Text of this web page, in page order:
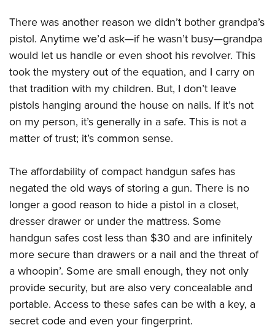
NRA Marksmanship Qualification Program
Find A Course
NRA CCW
NRA Training Course Catalog
Hunting Legislation Issues
State Hunting Resources
NRA Institute for Legislative Action
American Rifleman
Adaptive Hunting Database
Outdoor Adventure Partner of the NRA
Shooting Illustrated
NRA Family
Shooting Sports USA
NRA All Access
NRA Gun Gurus
Manage Your Membership
NRA Store
NRA Whittington Center
NRA Endorsed Member Insurance
NRA Membership Recruiting
NRA State Associations
NRA Membership For Women
Renew or Upgrade Your Membership
NRA Junior Membership
NRA Business Alliance
NRA Industry Ally Program
Register To Vote
Candidate Ratings
Write Your Lawmakers
NRA-ILA FrontLines
NRA Political Victory Fund
America's Rifle Challenge
NRA Whittington Center
Women's Wilderness Escape
NRA Day
The NRA Range
Home Air Gun Program
Range Services
NRA Member Benefits
Great American Outdoor Show
NRA Springfield M1A Match
Shooting Illustrated
Firearm Training
NRA Marksmanship Qualification Program
SAFETY AND EDUCATION
NRA Gun Safety Rules
Eddie Eagle GunSafe® Program
Eddie Eagle Treehouse
Whittington University
Firearm Training
Become An NRA Instructor
Hunter Education
NRA Gunsmithing Schools
Refuse To Be A Victim®
Scholarships, Awards & Contests
SHOPPING
NRA Store
NRA Country Gear
NRA Member Benefits
NRA Whittington Center Store
VOLUNTEERING
Volunteer For NRA
Volunteer At The Great American Outdoor Show
Institute for Legislative Action
Volunteer at the NRA Whittington Center
WOMEN'S INTERESTS
Women's Wilderness Escape
NRA Women's Network
Women On Target® Instructional Shooting Clinics
Sybil Ludington Women's Freedom Award
Women's Wildlife Management / Conservation Scholarship
Become An NRA Instructor
YOUTH INTERESTS
Eddie Eagle Treehouse
Scholarships, Awards & Contests
NRA Day
NRA Marksmanship Qualification Program
Youth Education Summit
Adventure Camp
Youth Hunter Education Challenge
National Junior Shooting Camps
There was another reason we didn’t bother grandpa’s
pistol. Anytime we’d ask—if he wasn’t busy—grandpa
would let us handle or even shoot his revolver. This
took the mystery out of the equation, and I carry on
that tradition with my children. But, I don’t leave
pistols hanging around the house on nails. If it’s not
on my person, it’s generally in a safe. This is not a
matter of trust; it’s common sense.
The affordability of compact handgun safes has
negated the old ways of storing a gun. There is no
longer a good reason to hide a pistol in a closet,
dresser drawer or under the mattress. Some
handgun safes cost less than $30 and are infinitely
more secure than drawers or a nail and the threat of
a whoopin’. Some are small enough, they not only
provide security, but are also very concealable and
portable. Access to these safes can be with a key, a
secret code and even your fingerprint.